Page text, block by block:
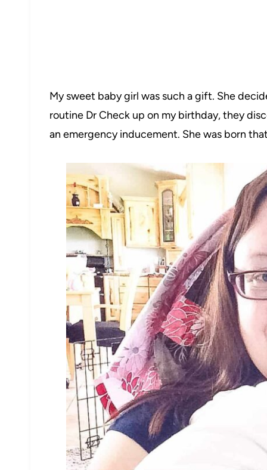
My sweet baby girl was such a gift. She
routine Dr Check up on my birthday, they
an emergency inducement. She was born